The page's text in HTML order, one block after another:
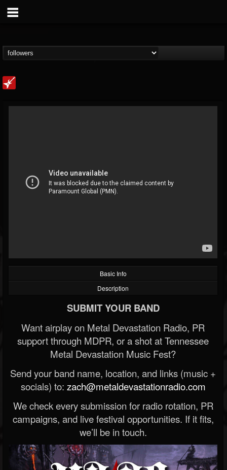
@loudwire
FOLLOWERS FOLLOWING UPDATES
1914
Basic Info
Description
SUBMIT YOUR BAND
Want airplay on Metal Devastation Radio, PR
support through MDPR, or a shot at Tennessee
Metal Devastation Music Fest?
Send your band name, location, and links (music +
socials) to: zach@metaldevastationradio.com
We check every submission for radio rotation, PR
campaigns, and live festival opportunities. If it fits,
we’ll be in touch.